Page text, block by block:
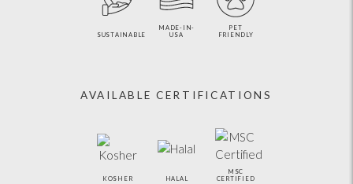
SUSTAINABLE
MADE-IN-
USA
PET
FRIENDLY
AVAILABLE CERTIFICATIONS
KOSHER HALAL
MSC
CERTIFIED